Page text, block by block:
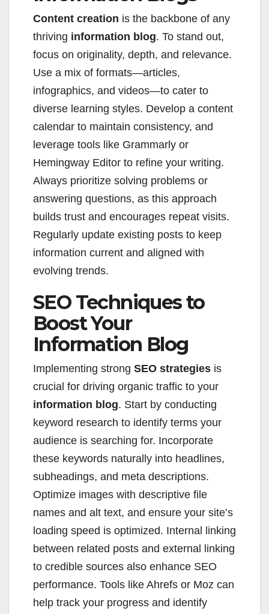
Content creation is the backbone of any
thriving information blog. To stand out,
focus on originality, depth, and relevance.
Use a mix of formats—articles,
infographics, and videos—to cater to
diverse learning styles. Develop a content
calendar to maintain consistency, and
leverage tools like Grammarly or
Hemingway Editor to refine your writing.
Always prioritize solving problems or
answering questions, as this approach
builds trust and encourages repeat visits.
Regularly update existing posts to keep
information current and aligned with
evolving trends.
SEO Techniques to
Boost Your
Information Blog
Implementing strong SEO strategies is
crucial for driving organic traffic to your
information blog. Start by conducting
keyword research to identify terms your
audience is searching for. Incorporate
these keywords naturally into headlines,
subheadings, and meta descriptions.
Optimize images with descriptive file
names and alt text, and ensure your site’s
loading speed is optimized. Internal linking
between related posts and external linking
to credible sources also enhance SEO
performance. Tools like Ahrefs or Moz can
help track your progress and identify